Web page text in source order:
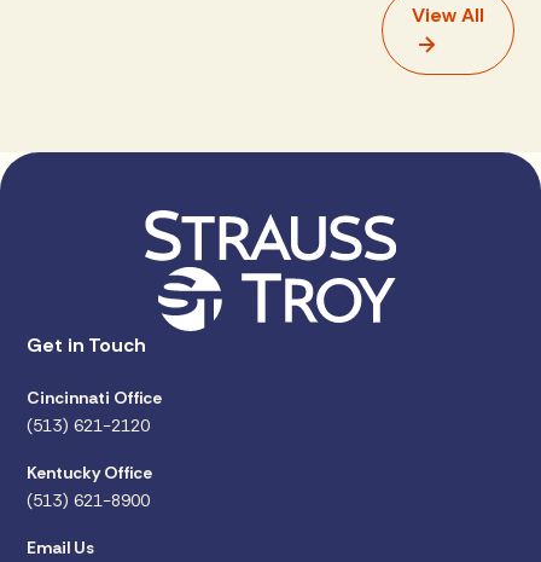
View All
Get in Touch
Cincinnati Office
(513) 621-2120
Kentucky Office
(513) 621-8900
Email Us